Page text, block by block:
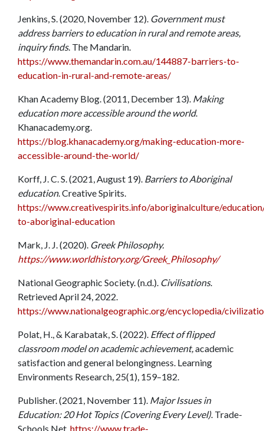
Jenkins, S. (2020, November 12). Government must
address barriers to education in rural and remote areas,
inquiry finds. The Mandarin.
https://www.themandarin.com.au/144887-barriers-to-
education-in-rural-and-remote-areas/
Khan Academy Blog. (2011, December 13). Making
education more accessible around the world.
Khanacademy.org.
https://blog.khanacademy.org/making-education-more-
accessible-around-the-world/
Korff, J. C. S. (2021, August 19). Barriers to Aboriginal
education. Creative Spirits.
https://www.creativespirits.info/aboriginalculture/
to-aboriginal-education
Mark, J. J. (2020). Greek Philosophy.
https://www.worldhistory.org/Greek_Philosophy/
National Geographic Society. (n.d.). Civilisations.
Retrieved April 24, 2022.
https://www.nationalgeographic.org/encyclopedia/
Polat, H., & Karabatak, S. (2022). Effect of flipped
classroom model on academic achievement, academic
satisfaction and general belongingness. Learning
Environments Research, 25(1), 159–182.
Publisher. (2021, November 11). Major Issues in
Education: 20 Hot Topics (Covering Every Level). Trade-
Schools.Net. https://www.trade-